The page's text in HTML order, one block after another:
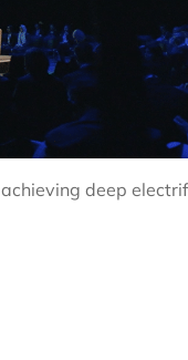
deep